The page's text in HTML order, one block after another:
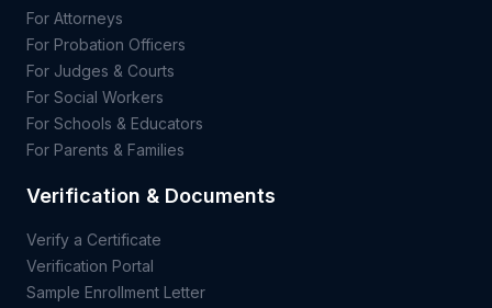
For Attorneys
For Probation Officers
For Judges & Courts
For Social Workers
For Schools & Educators
For Parents & Families
Verification & Documents
Verify a Certificate
Verification Portal
Sample Enrollment Letter